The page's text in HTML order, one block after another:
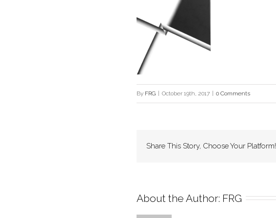
By FRG October 19th, 2017 0 Comments
Share This Story, Choose Your Platform!
About the Author: FRG